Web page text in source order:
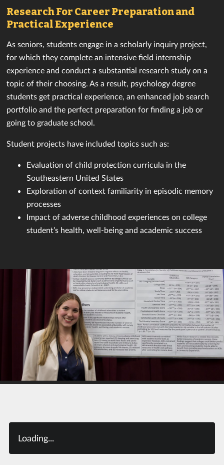
Research For Career Preparation and
Practical Experience
As seniors, students engage in a scholarly inquiry project,
for which they complete an intensive field internship
experience and conduct a substantial research study on a
topic of their choosing. As a result, psychology degree
students get practical experience, an enhanced job search
portfolio and the perfect preparation for finding a job or
going to graduate school.
Student projects have included topics such as:
Evaluation of child protection curricula in the
Southeastern United States
Exploration of context familiarity in episodic memory
processes
Impact of adverse childhood experiences on college
student’s health, well-being and academic success
Loading...